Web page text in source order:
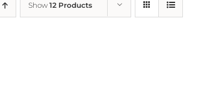
Show 12 Products